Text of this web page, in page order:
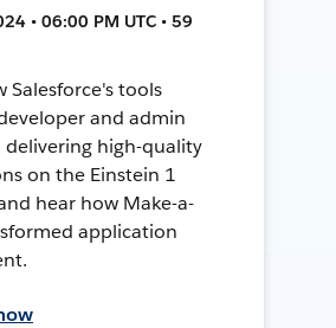
• 06:00 PM UTC • 59
Salesforce's tools
and admin
delivering high-quality
on the Einstein 1
hear how Make-a-
application